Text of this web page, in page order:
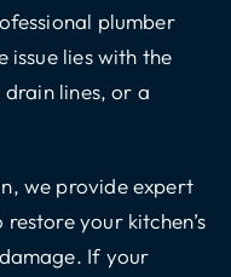
plumber
issue lies with the
lines, or a
we provide expert
your kitchen’s
If your